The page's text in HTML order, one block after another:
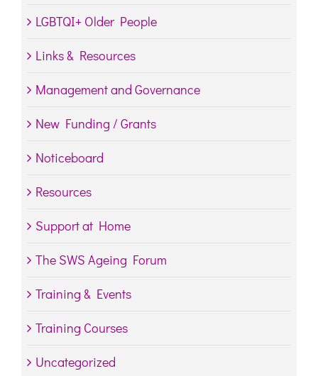
LGBTQI+ Older People
Links & Resources
Management and Governance
New Funding / Grants
Noticeboard
Resources
Support at Home
The SWS Ageing Forum
Training & Events
Training Courses
Uncategorized